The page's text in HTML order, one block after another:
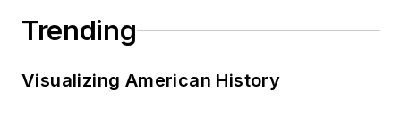
Trending
Visualizing American History